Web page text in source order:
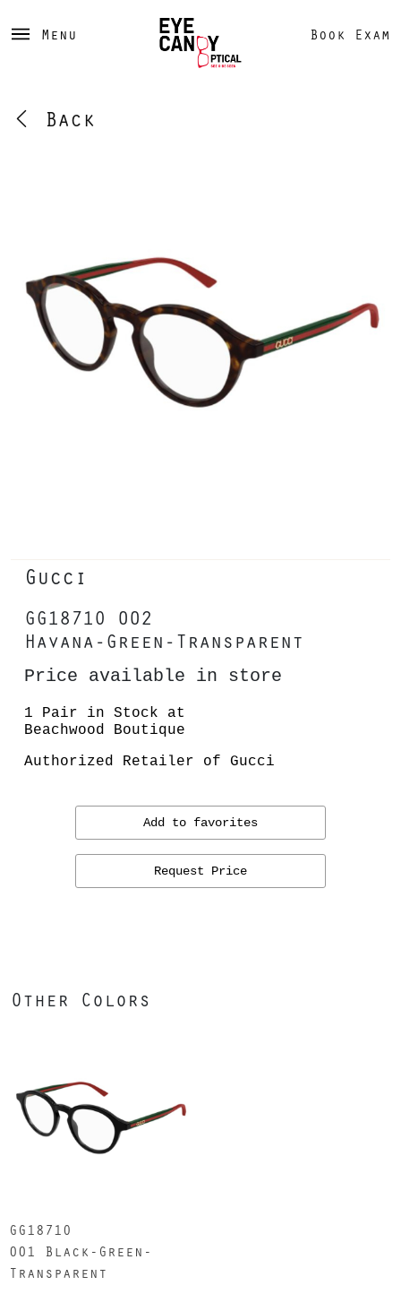
Menu Book Exam
Back
Gucci
GG1871O 002
Havana-Green-Transparent
Price available in store
1 Pair in Stock at
Beachwood Boutique
Authorized Retailer of Gucci
Add to favorites
Request Price
Other Colors
GG1871O
001 Black-Green-
Transparent